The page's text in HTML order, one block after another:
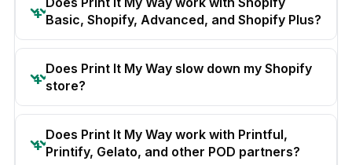
Basic, Shopify, Advanced, and Shopify Plus?
Does Print It My Way slow down my Shopify
store?
Does Print It My Way work with Printful,
Printify, Gelato, and other POD partners?